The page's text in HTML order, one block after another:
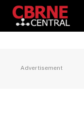
Advertisement